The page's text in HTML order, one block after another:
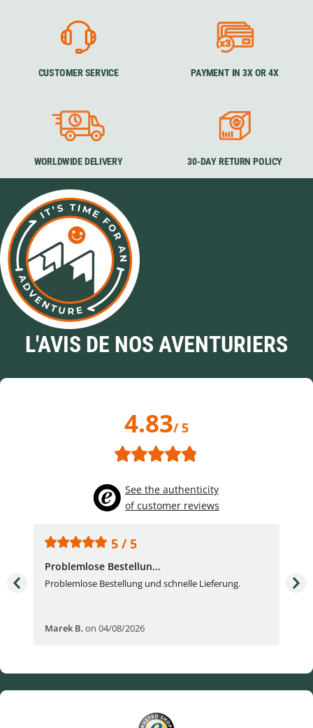
CUSTOMER SERVICE PAYMENT IN 3X OR 4X
WORLDWIDE DELIVERY 30-DAY RETURN POLICY
L'AVIS DE NOS AVENTURIERS
4.83/ 5
See the authenticity
of customer reviews
5 / 5
Problemlose Bestellun...
Problemlose Bestellung und schnelle Lieferung.
Marek B,on 04/08/2026
I